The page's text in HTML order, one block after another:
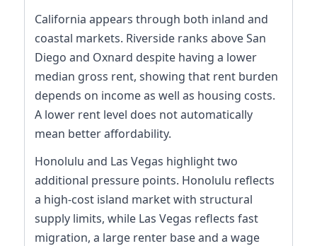
California appears through both inland and
coastal markets. Riverside ranks above San
Diego and Oxnard despite having a lower
median gross rent, showing that rent burden
depends on income as well as housing costs.
A lower rent level does not automatically
mean better affordability.
Honolulu and Las Vegas highlight two
additional pressure points. Honolulu reflects
a high-cost island market with structural
supply limits, while Las Vegas reflects fast
migration, a large renter base and a wage